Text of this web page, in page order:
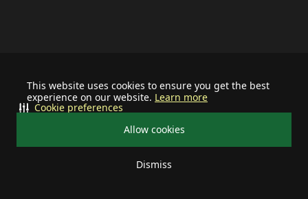
This website uses cookies to ensure you get the best
experience on our website. Learn more
Allow cookies
Dismiss
Cookie preferences